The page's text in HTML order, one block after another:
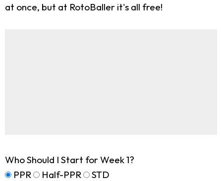
at once, but at RotoBaller it's all free!
Who Should I Start for Week 1?
PPR
Half-PPR STD